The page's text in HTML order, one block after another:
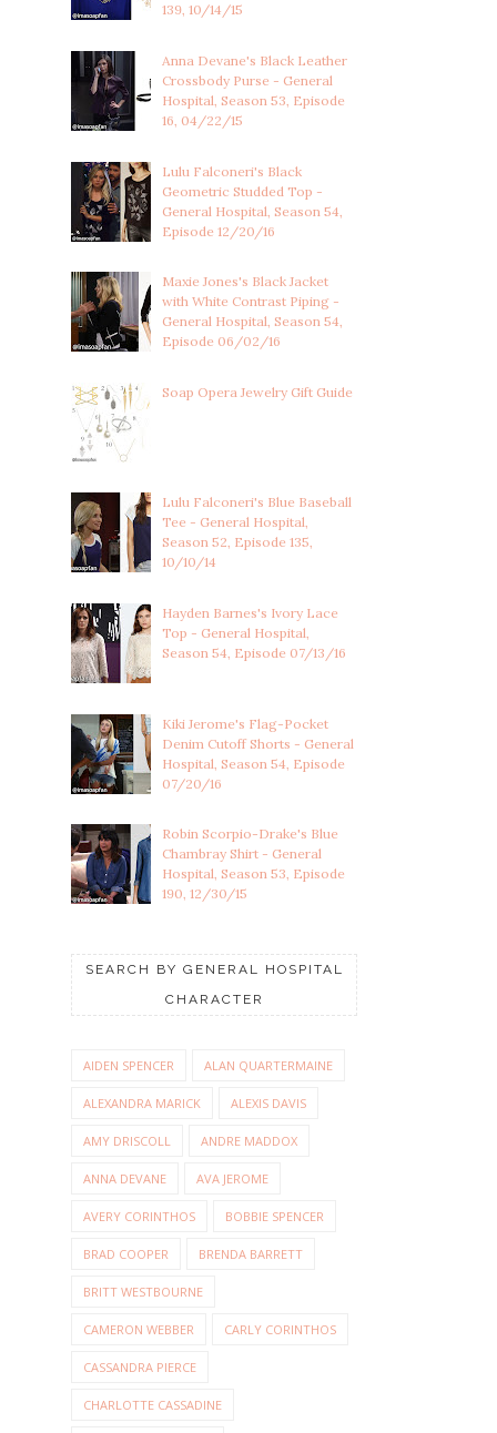
139, 10/14/15
Anna Devane's Black Leather
Crossbody Purse - General
Hospital, Season 53, Episode
16, 04/22/15
Lulu Falconeri's Black
Geometric Studded Top -
General Hospital, Season 54,
Episode 12/20/16
Maxie Jones's Black Jacket
with White Contrast Piping -
General Hospital, Season 54,
Episode 06/02/16
Soap Opera Jewelry Gift Guide
Lulu Falconeri's Blue Baseball
Tee - General Hospital,
Season 52, Episode 135,
10/10/14
Hayden Barnes's Ivory Lace
Top - General Hospital,
Season 54, Episode 07/13/16
Kiki Jerome's Flag-Pocket
Denim Cutoff Shorts - General
Hospital, Season 54, Episode
07/20/16
Robin Scorpio-Drake's Blue
Chambray Shirt - General
Hospital, Season 53, Episode
190, 12/30/15
SEARCH BY GENERAL HOSPITAL
CHARACTER
AIDEN SPENCER ALAN QUARTERMAINE
ALEXANDRA MARICK ALEXIS DAVIS
AMY DRISCOLL ANDRE MADDOX
ANNA DEVANE AVA JEROME
AVERY CORINTHOS BOBBIE SPENCER
BRAD COOPER BRENDA BARRETT
BRITT WESTBOURNE
CAMERON WEBBER CARLY CORINTHOS
CASSANDRA PIERCE
CHARLOTTE CASSADINE